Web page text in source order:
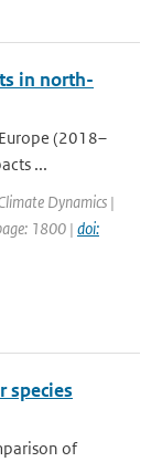
in north-
(2018–
...
Dynamics |
1800 | doi:
species
of